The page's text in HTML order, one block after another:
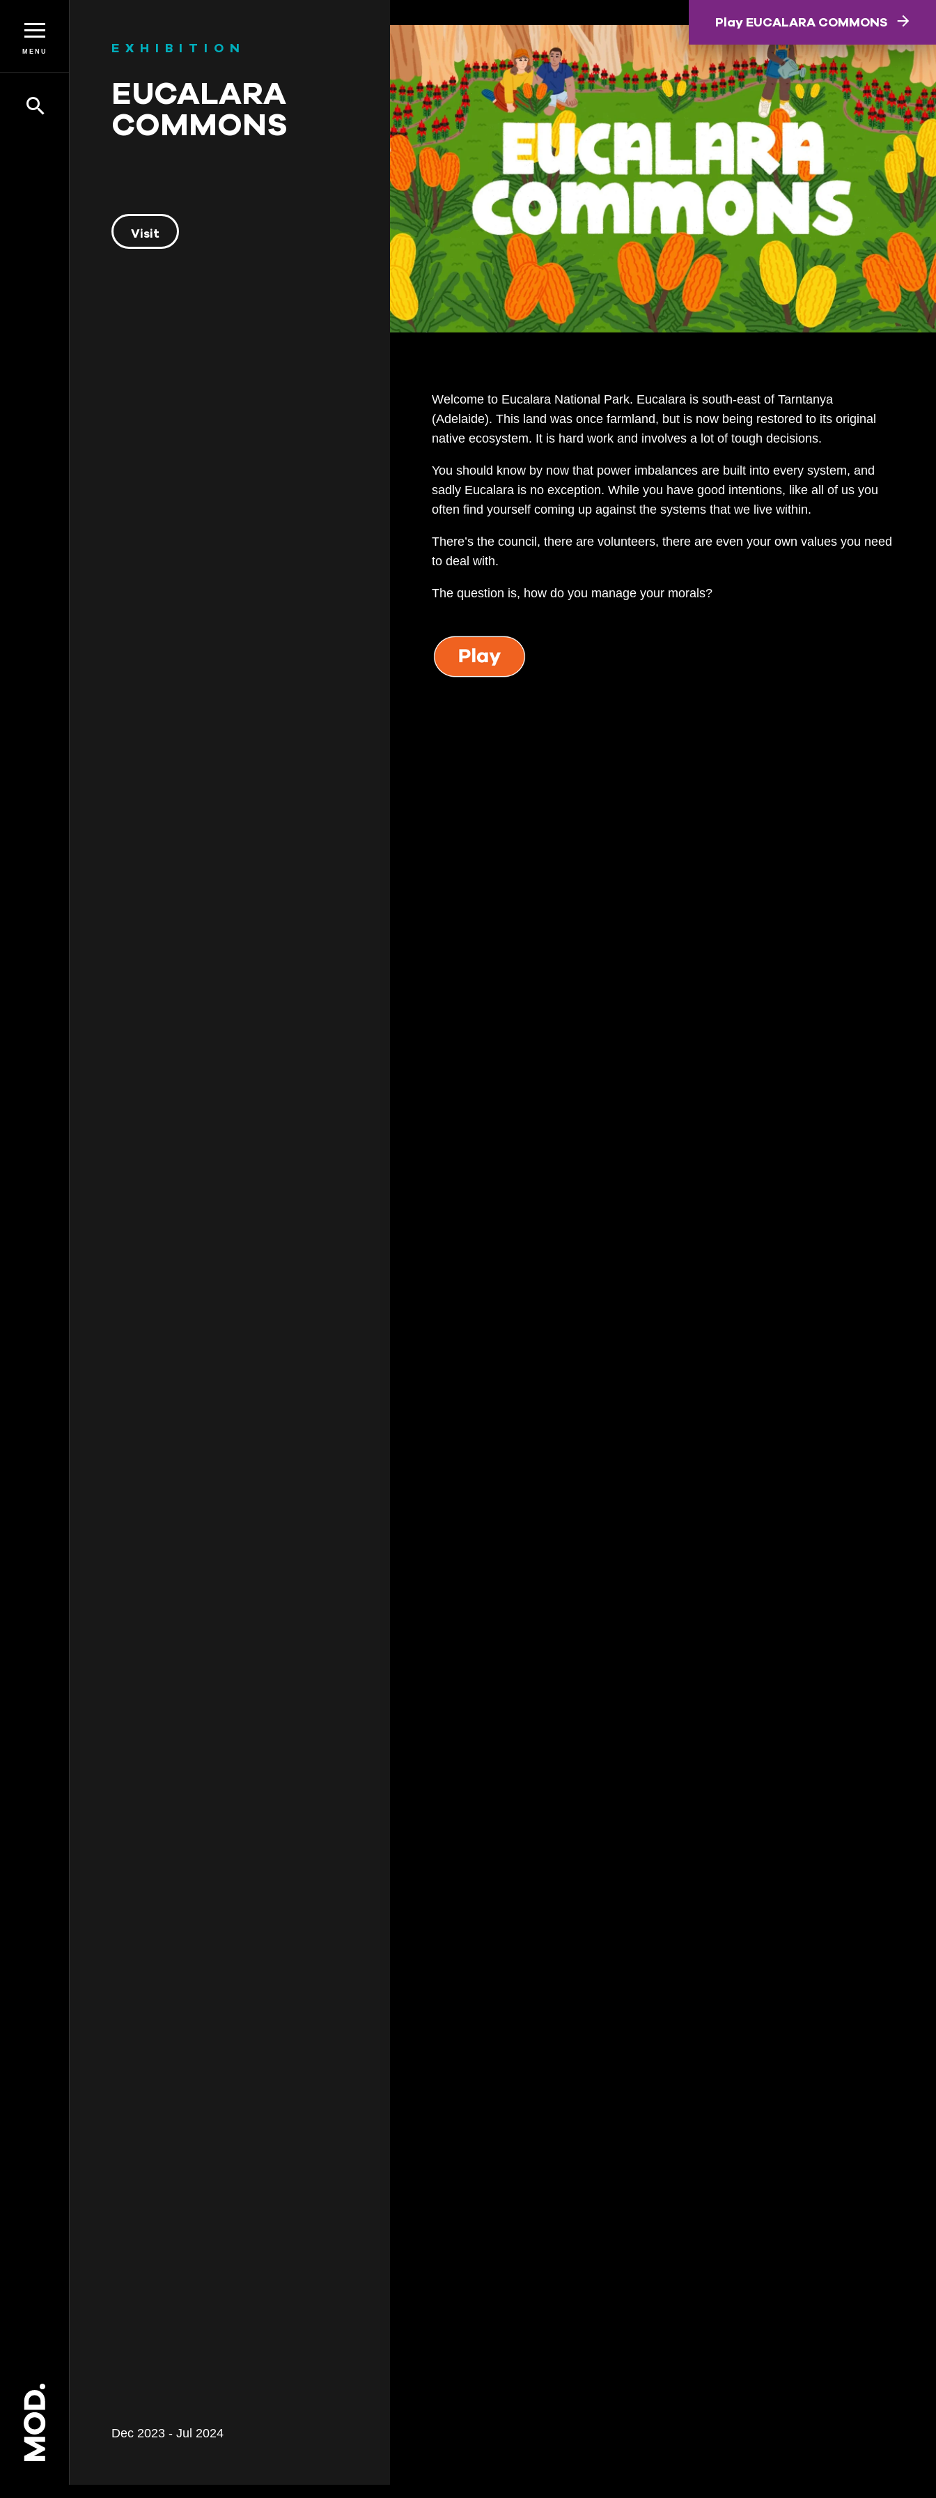
MENU
BEGINNINGS
EXHIBITION
EUCALARA
COMMONS
Visit
Dec 2023 - Jul 2024
Welcome to Eucalara National Park. Eucalara is south-east of Tarntanya
(Adelaide). This land was once farmland, but is now being restored to its original
native ecosystem. It is hard work and involves a lot of tough decisions.
You should know by now that power imbalances are built into every system, and
sadly Eucalara is no exception. While you have good intentions, like all of us you
often find yourself coming up against the systems that we live within.
There’s the council, there are volunteers, there are even your own values you need
to deal with.
The question is, how do you manage your morals?
Play EUCALARA COMMONS